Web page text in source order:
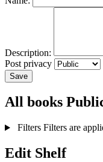
Description:
Post privacy
Save
All books
Filters Filters are
Edit Shelf